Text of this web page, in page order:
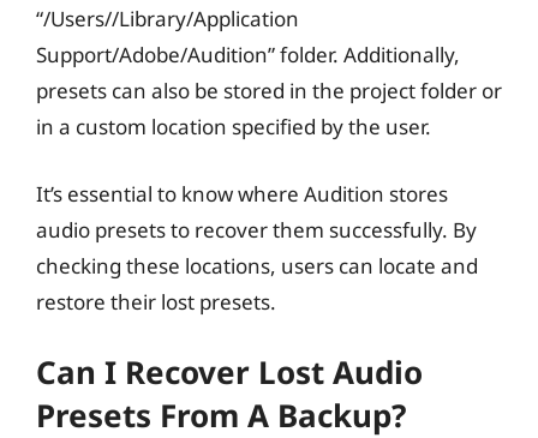
“/Users//Library/Application
Support/Adobe/Audition” folder. Additionally,
presets can also be stored in the project folder or
in a custom location specified by the user.
It’s essential to know where Audition stores
audio presets to recover them successfully. By
checking these locations, users can locate and
restore their lost presets.
Can I Recover Lost Audio
Presets From A Backup?